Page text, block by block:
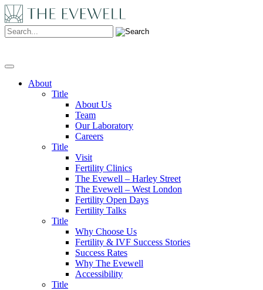
Search:
About
Title
About Us
Team
Our Laboratory
Careers
Title
Visit
Fertility Clinics
The Evewell – Harley Street
The Evewell – West London
Fertility Open Days
Fertility Talks
Title
Why Choose Us
Fertility & IVF Success Stories
Success Rates
Why The Evewell
Accessibility
Title